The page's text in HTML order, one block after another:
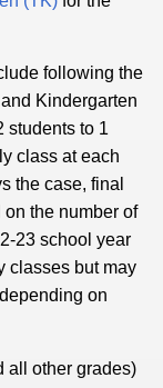
following the
Kindergarten
students to 1
class at each
the case, final
the number of
23 school year
classes but may
on
all other grades)